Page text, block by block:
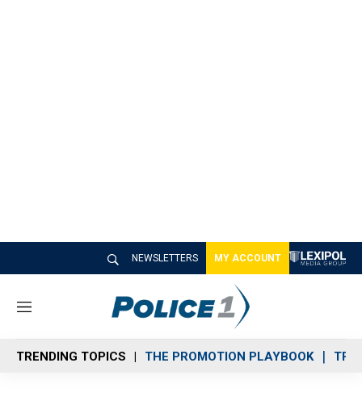
NEWSLETTERS MY ACCOUNT
M
n
u
TRENDING TOPICS THE PROMOTION PLAYBOOK